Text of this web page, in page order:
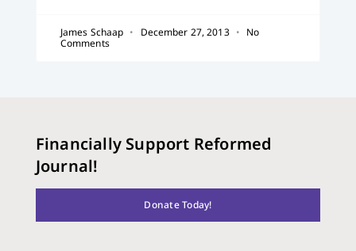
James Schaap December 27, 2013
No
Comments
Financially Support Reformed
Journal!
Donate Today!